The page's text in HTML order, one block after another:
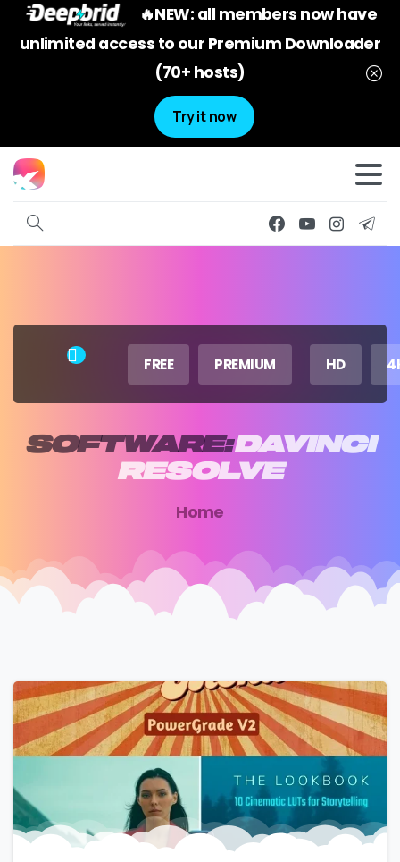
🔥NEW: all members now have
unlimited access to our Premium Downloader
(70+ hosts)
Try it now
FREE PREMIUM HD
SOFTWARE:DAVINCI
RESOLVE
Home